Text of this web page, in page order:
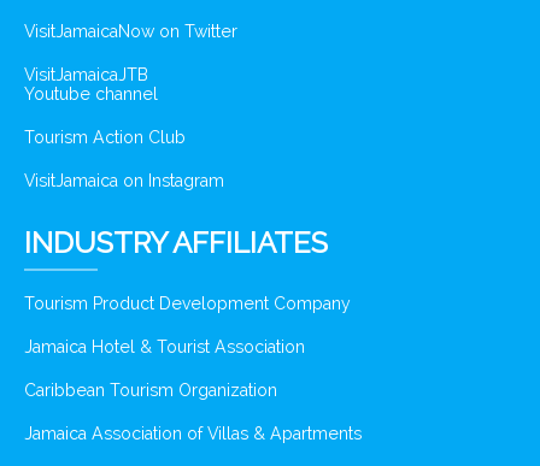
VisitJamaicaNow on Twitter
VisitJamaicaJTB
Youtube channel
Tourism Action Club
VisitJamaica on Instagram
INDUSTRY AFFILIATES
Tourism Product Development Company
Jamaica Hotel & Tourist Association
Caribbean Tourism Organization
Jamaica Association of Villas & Apartments